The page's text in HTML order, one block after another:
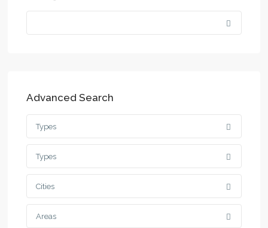
Advanced Search
Types
Types
Cities
Areas